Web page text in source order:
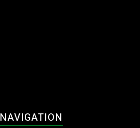
NAVIGATION